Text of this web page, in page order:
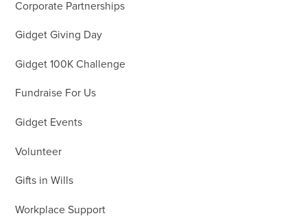
Corporate Partnerships
Gidget Giving Day
Gidget 100K Challenge
Fundraise For Us
Gidget Events
Volunteer
Gifts in Wills
Workplace Support